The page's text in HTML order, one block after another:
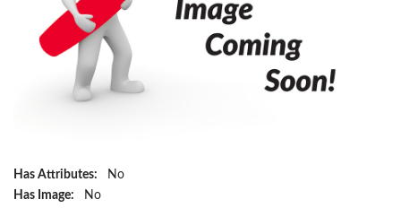
Has Attributes:
No
Has Image:
No